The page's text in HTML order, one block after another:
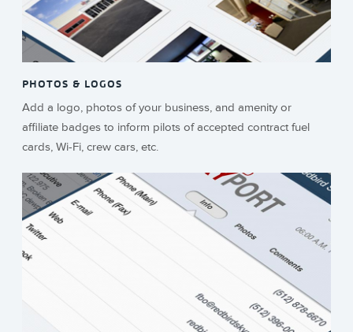
PHOTOS & LOGOS
Add a logo, photos of your business, and amenity or
affiliate badges to inform pilots of accepted contract fuel
cards, Wi-Fi, crew cars, etc.